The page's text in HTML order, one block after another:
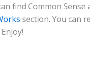
find Common
section. You can